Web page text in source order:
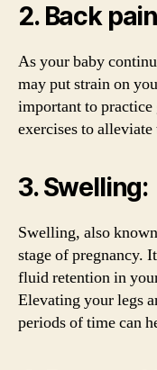
2. Back
As your baby
may put strain on
important to practice
exercises to
3. Swelling:
Swelling, also
stage of pregnancy.
fluid retention in
Elevating your legs
periods of time can